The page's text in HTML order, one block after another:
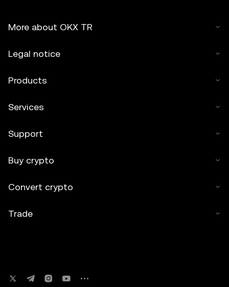
More about OKX TR
Legal notice
Products
Services
Support
Buy crypto
Convert crypto
Trade